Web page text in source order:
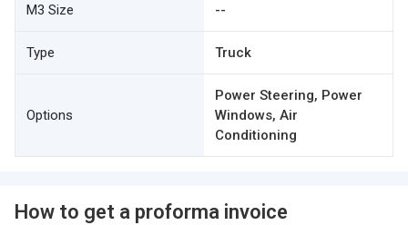
M3 Size --
Type Truck
Options
Power Steering, Power
Windows, Air
Conditioning
How to get a proforma invoice